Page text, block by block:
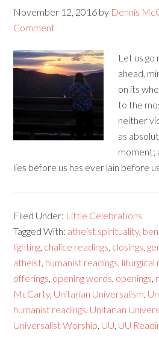
November 12, 2016 by Dennis
Comment
Let us go
ahead,
on its
to the
neither
as
moment;
lies before us has ever lain before
Filed Under: Little Celebrations
Tagged With: atheist spirituality,
lighting, chalice readings, closings,
atheist, humanist readings, liturgical
offerings, opening words, openings,
McCarty, Unitarian Universalism,
humanist readings, Unitarian
Universalist Worship, UU, UU